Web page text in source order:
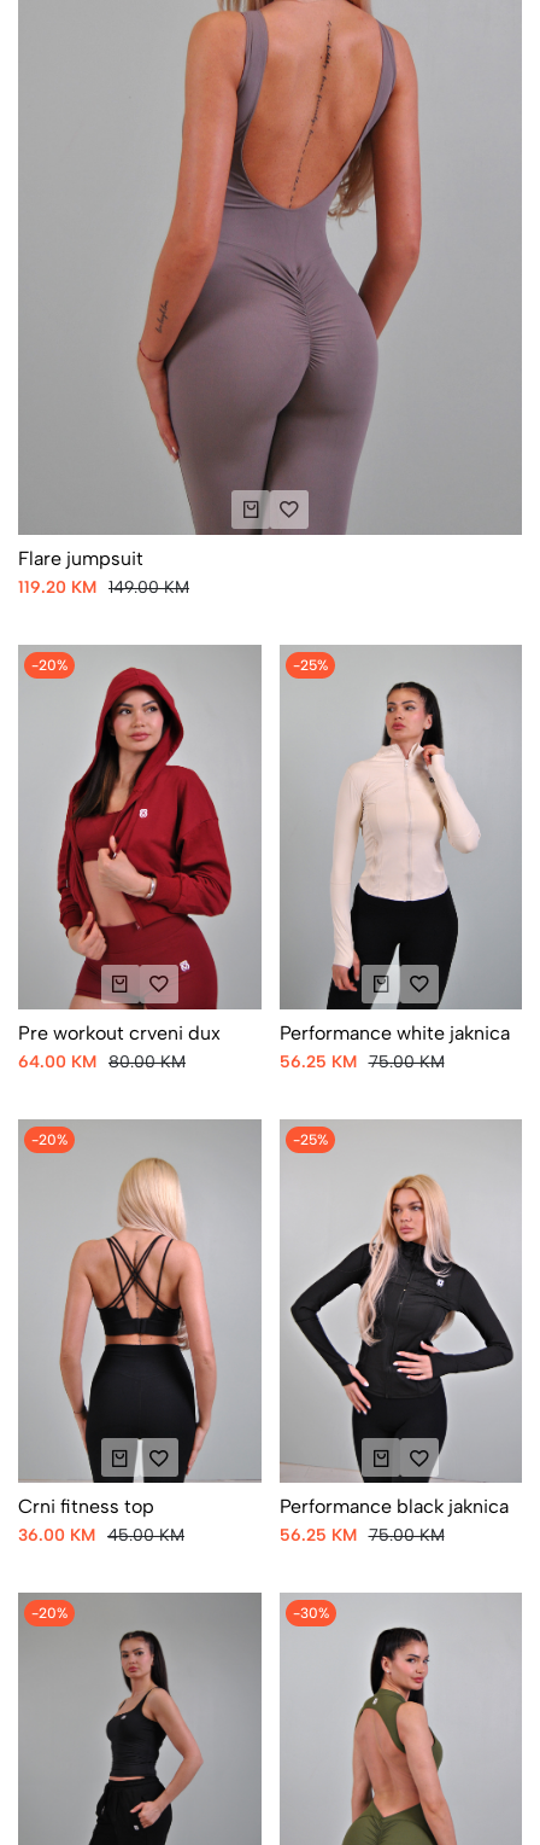
Flare jumpsuit
119.20 KM 149.00 KM
-20%
Pre workout crveni dux
64.00 KM 80.00 KM
-25%
Performance white jaknica
56.25 KM 75.00 KM
-20%
Crni fitness top
36.00 KM 45.00 KM
-25%
Performance black jaknica
56.25 KM 75.00 KM
-20% -30%